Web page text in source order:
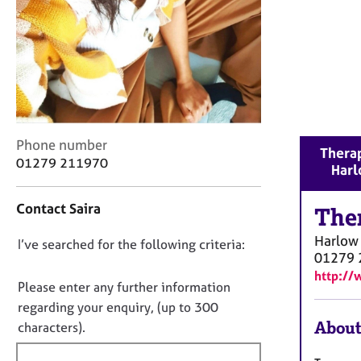
r
C
o
u
s
e
l
s
h
C
o
a
t
n
f
o
r
m
Phone number
01279 211970
Contact Saira
D
n
o
t
f
I’ve searched for the following criteria:
Please enter any further information
regarding your enquiry, (up to 300
characters).
Harlow
01279
http://